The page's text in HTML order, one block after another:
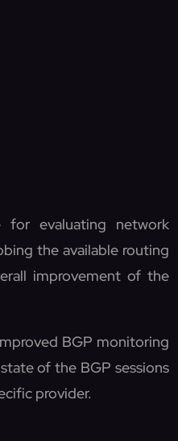
for evaluating network
the available routing
improvement of the
BGP monitoring
of the BGP sessions
provider.